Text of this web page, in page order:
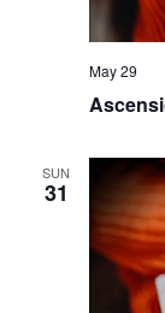
May 29
SUN
31